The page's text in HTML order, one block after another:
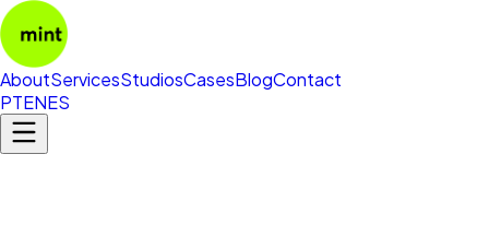
AboutServicesStudiosCasesBlogContact
PTENES